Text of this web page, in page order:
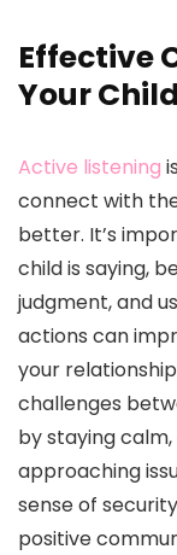
Effective
Your Child
Active listening
connect with
better. It’s
child is saying,
judgment, and
actions can
your
challenges
by staying
approaching
sense of
positive